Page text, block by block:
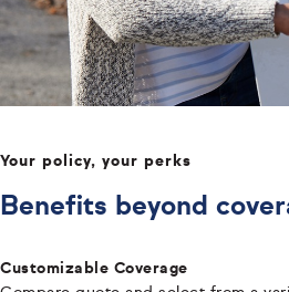
Your policy, your perks
Benefits beyond
Customizable Coverage